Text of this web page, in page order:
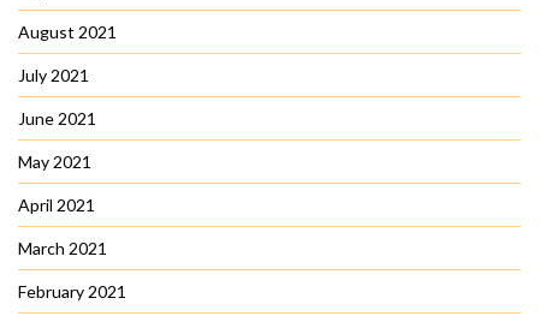
August 2021
July 2021
June 2021
May 2021
April 2021
March 2021
February 2021